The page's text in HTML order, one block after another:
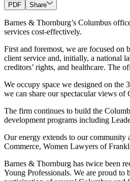
PDF
Share
Barnes & Thornburg’s Columbus
services cost-effectively.
First and foremost, we are focused on
client service and, initially, a national
creditors’ rights, and healthcare. The
We occupy space we designed on
we can share our spectacular views of
The firm continues to build the
development programs including
Our energy extends to our community
Commerce, Women Lawyers of
Barnes & Thornburg has twice been
Young Professionals. We are proud